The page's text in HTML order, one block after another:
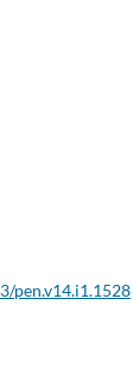
pen.v14.i1.1528